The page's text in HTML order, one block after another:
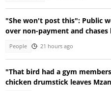
"She won't post this": Public
over non-payment and chases
People 21 hours ago
"That bird had a gym
chicken drumstick leaves